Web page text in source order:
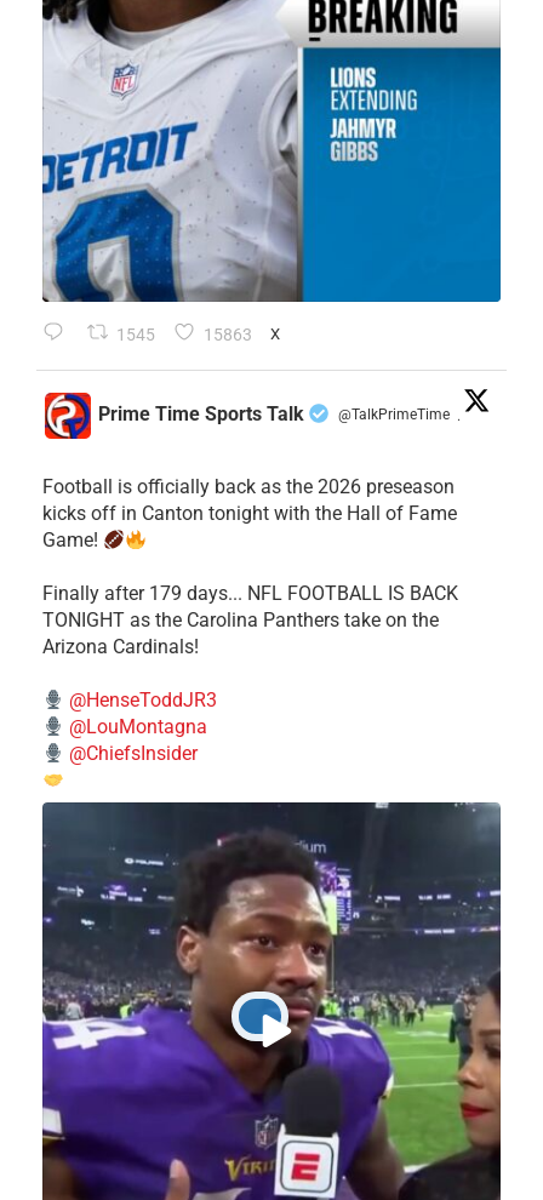
1545 15863 X
Prime Time Sports Talk @TalkPrimeTime ·
Football is officially back as the 2026 preseason
kicks off in Canton tonight with the Hall of Fame
Game!
Finally after 179 days... NFL FOOTBALL IS BACK
TONIGHT as the Carolina Panthers take on the
Arizona Cardinals!
@HenseToddJR3
@LouMontagna
@ChiefsInsider